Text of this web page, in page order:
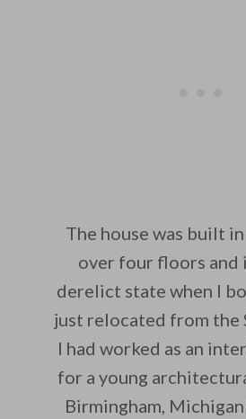
The house was built
over four floors and
derelict state when I
just relocated from the
I had worked as an
for a young
Birmingham,